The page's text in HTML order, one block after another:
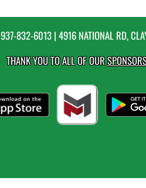
937-832-6013| 4916 NATIONAL RD,
THANK YOU TO ALL OF OUR